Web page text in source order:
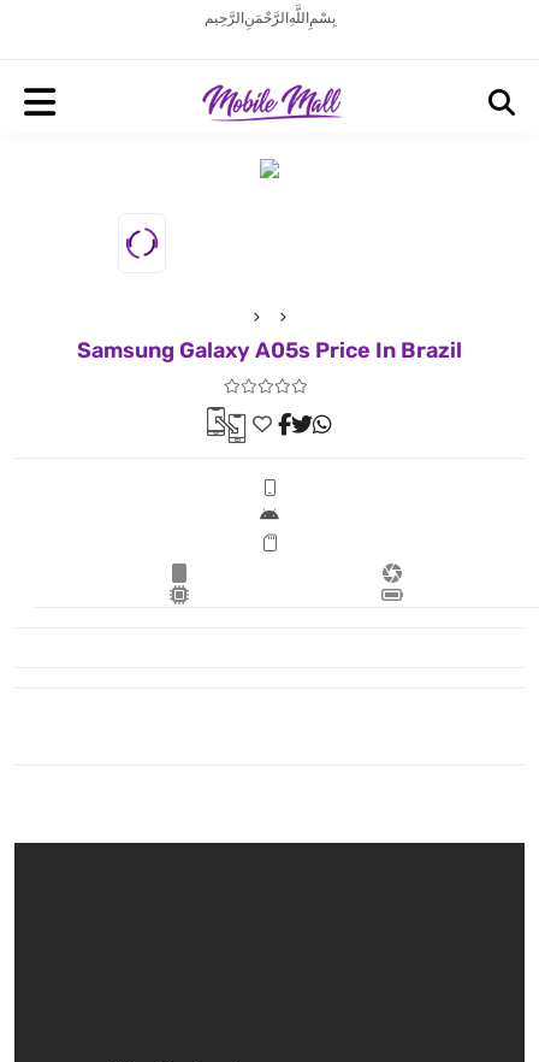
بِسْمِ اللَّهِ الرَّحْمَنِ الرَّحِيم
Samsung Galaxy A05s Price In Brazil